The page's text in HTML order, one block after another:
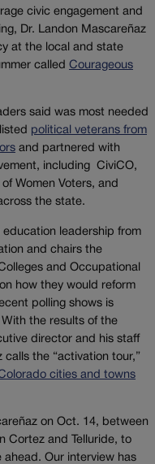
civic engagement and
Dr. Landon Mascareñaz
at the local and state
called Courageous
said was most needed
political veterans from
and partnered with
including CiviCO,
Women Voters, and
the state.
leadership from
and chairs the
and Occupational
how they would reform
polling shows is
the results of the
director and his staff
the “activation tour,”
cities and towns
on Oct. 14, between
Cortez and Telluride, to
Our interview has